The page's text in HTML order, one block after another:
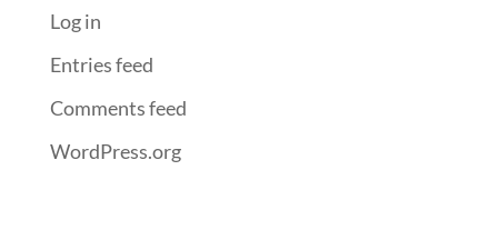
Log in
Entries feed
Comments feed
WordPress.org